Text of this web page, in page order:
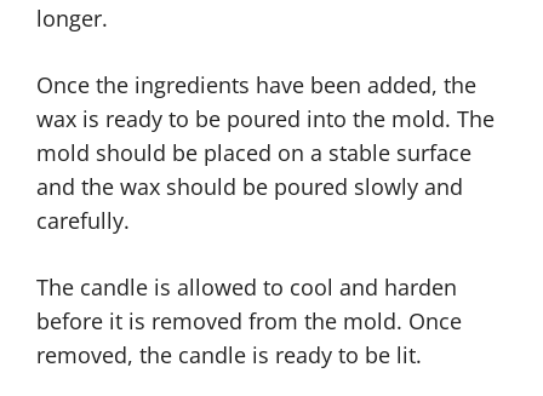
longer.
Once the ingredients have been added, the
wax is ready to be poured into the mold. The
mold should be placed on a stable surface
and the wax should be poured slowly and
carefully.
The candle is allowed to cool and harden
before it is removed from the mold. Once
removed, the candle is ready to be lit.